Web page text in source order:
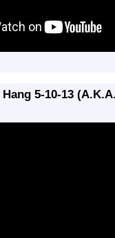
5-10-13